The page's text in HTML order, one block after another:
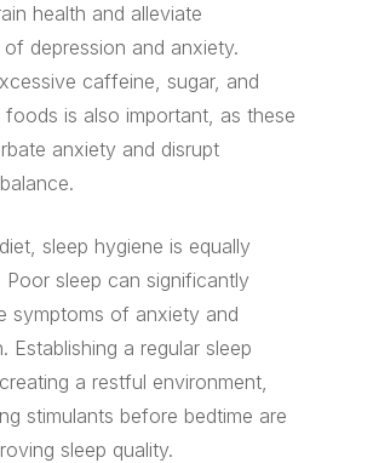
health and alleviate
depression and anxiety.
caffeine, sugar, and
foods is also important, as these
anxiety and disrupt
sleep hygiene is equally
Poor sleep can significantly
symptoms of anxiety and
Establishing a regular sleep
a restful environment,
stimulants before bedtime are
sleep quality.